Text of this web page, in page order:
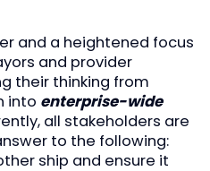
and a heightened focus
and provider
their thinking from
into enterprise-wide
all stakeholders are
to the following:
ship and ensure it